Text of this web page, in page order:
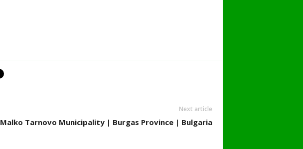
Next article
Malko Tarnovo Municipality | Burgas Province | Bulgaria